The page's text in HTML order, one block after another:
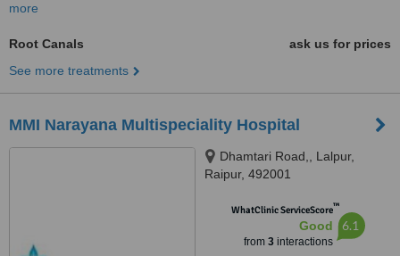
more
Root Canals
ask us for prices
See more treatments
MMI Narayana Multispeciality Hospital
Dhamtari Road,, Lalpur,
Raipur, 492001
WhatClinic ServiceScore™
Good
from 3interactions
6.1